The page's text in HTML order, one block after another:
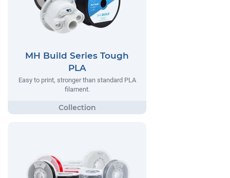
MH Build Series Tough
PLA
Easy to print, stronger than standard PLA
filament.